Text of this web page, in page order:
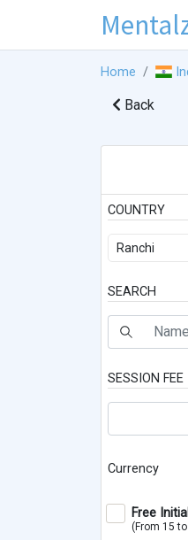
Home
Back
COUNTRY
Ranchi
SEARCH
SESSION FEE
Currency
Free
(From 15